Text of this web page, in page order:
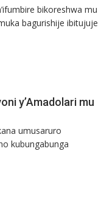
bikoreshwa mu
bagurishije ibitujuje
y’Amadolari mu
umusaruro
kubungabunga